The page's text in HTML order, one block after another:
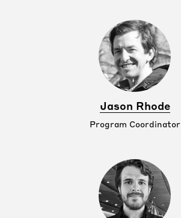
Jason Rhode
Program Coordinator